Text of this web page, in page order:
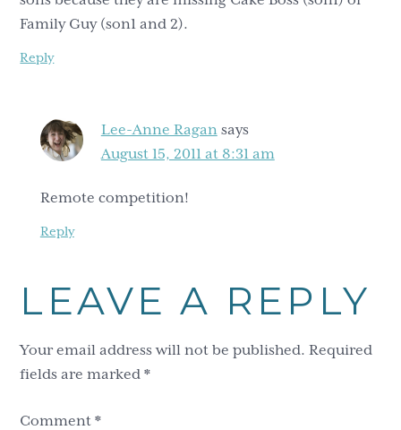
Family Guy (son1 and 2).
Reply
Lee-Anne Ragan says
August 15, 2011 at 8:31 am
Remote competition!
Reply
LEAVE A REPLY
Your email address will not be published. Required
fields are marked*
Comment*